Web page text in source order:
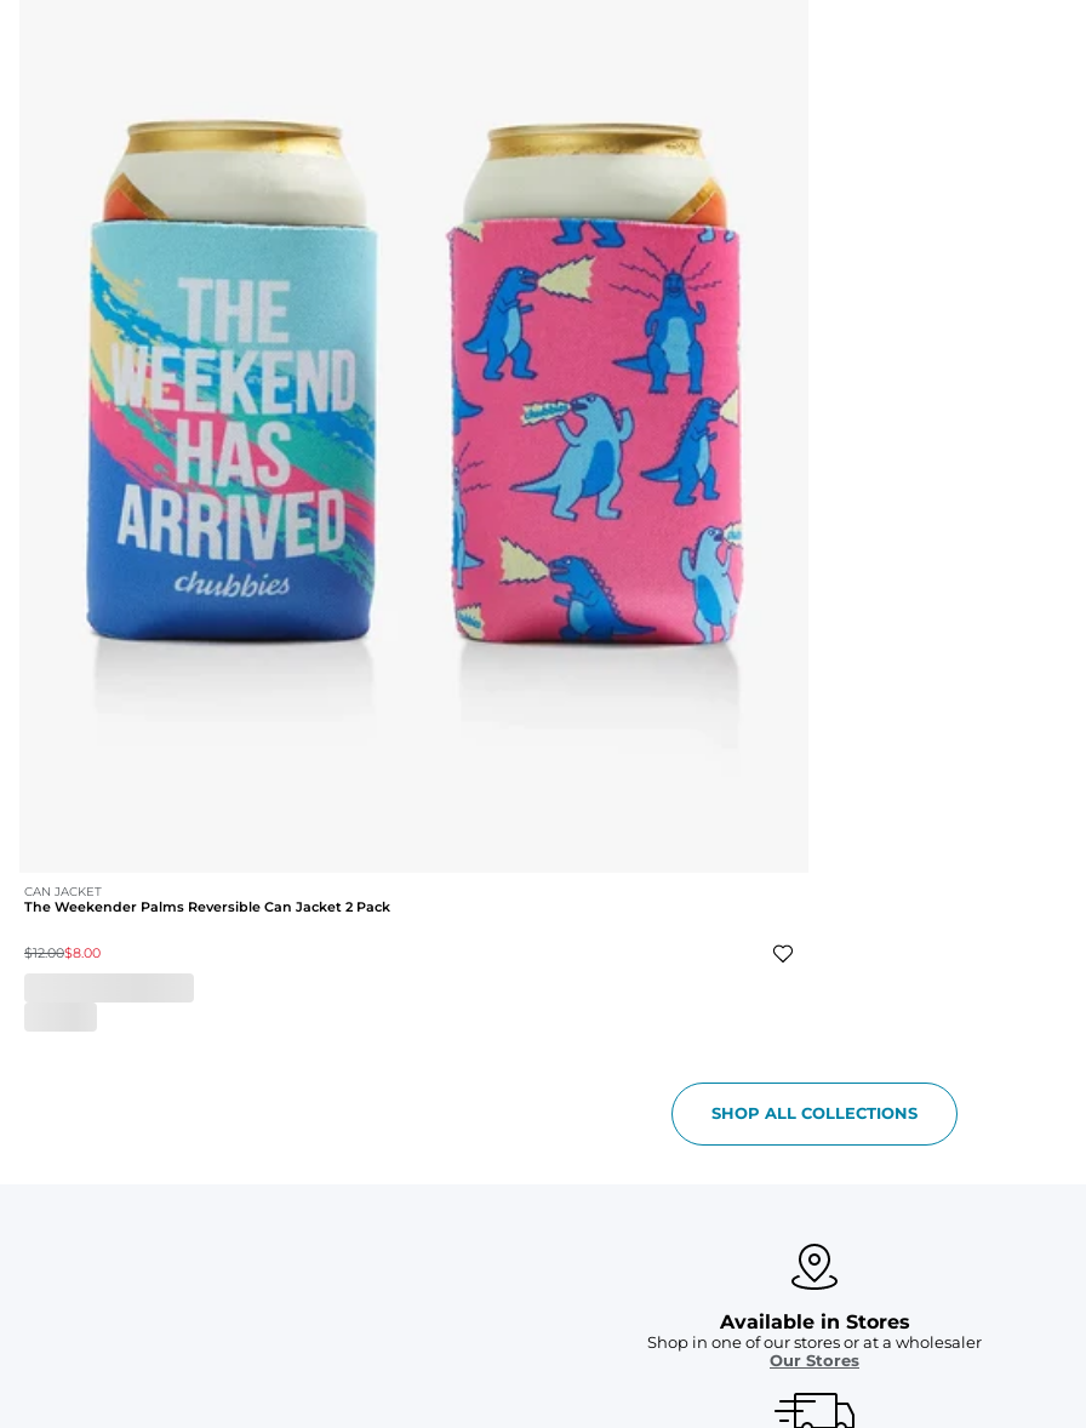
CAN JACKET
The Weekender Palms Reversible Can Jacket 2 Pack
$12.00$8.00
SHOP ALL COLLECTIONS
Available in Stores
Shop in one of our stores or at a wholesaler
Our Stores